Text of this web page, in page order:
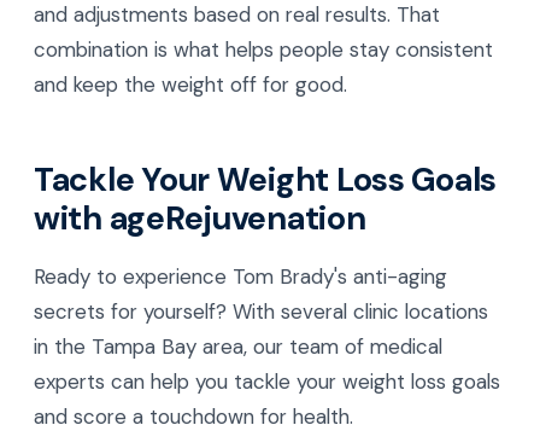
and adjustments based on real results. That
combination is what helps people stay consistent
and keep the weight off for good.
Tackle Your Weight Loss Goals
with ageRejuvenation
Ready to experience Tom Brady's anti-aging
secrets for yourself? With several clinic locations
in the Tampa Bay area, our team of medical
experts can help you tackle your weight loss goals
and score a touchdown for health.